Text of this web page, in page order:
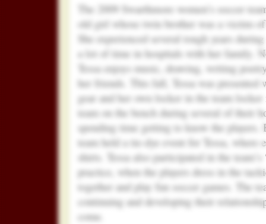
The 2009 Swarthmore women’s soccer
old girl whose twin brother was a victim
She experienced several tough years
a lot of time in hospitals with her family.
Tessa enjoys music, drawing, writing
her friends.
This fall, Tessa was
gear and her own locker in the team
team on the bench during several of their
spending time getting to know the players.
team held a tie-dye event for Tessa, where
shirts. Tessa also participated in the
practice, when the players dress in the
together and play fun soccer games. The
continuing and developing their
come.